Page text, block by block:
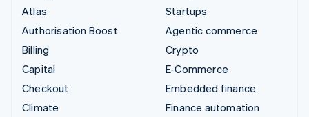
Atlas
Authorisation Boost
Billing
Capital
Checkout
Climate
Startups
Agentic commerce
Crypto
E-Commerce
Embedded finance
Finance automation